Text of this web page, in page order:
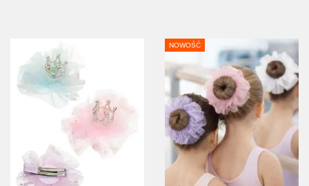
ADD TO WISHLIST
DETAILS
NOWOŚĆ